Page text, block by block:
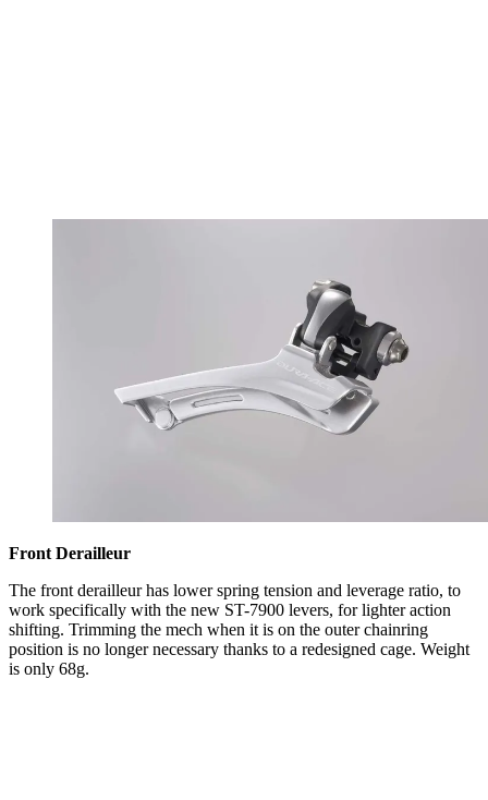
Front Derailleur
The front derailleur has lower spring tension and leverage ratio, to
work specifically with the new ST-7900 levers, for lighter action
shifting. Trimming the mech when it is on the outer chainring
position is no longer necessary thanks to a redesigned cage. Weight
is only 68g.